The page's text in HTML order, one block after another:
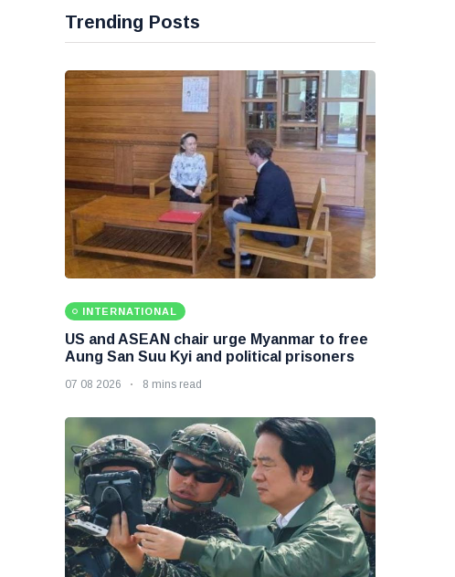
Trending Posts
INTERNATIONAL
US and ASEAN chair urge Myanmar to free
Aung San Suu Kyi and political prisoners
07 08 2026 8 mins read